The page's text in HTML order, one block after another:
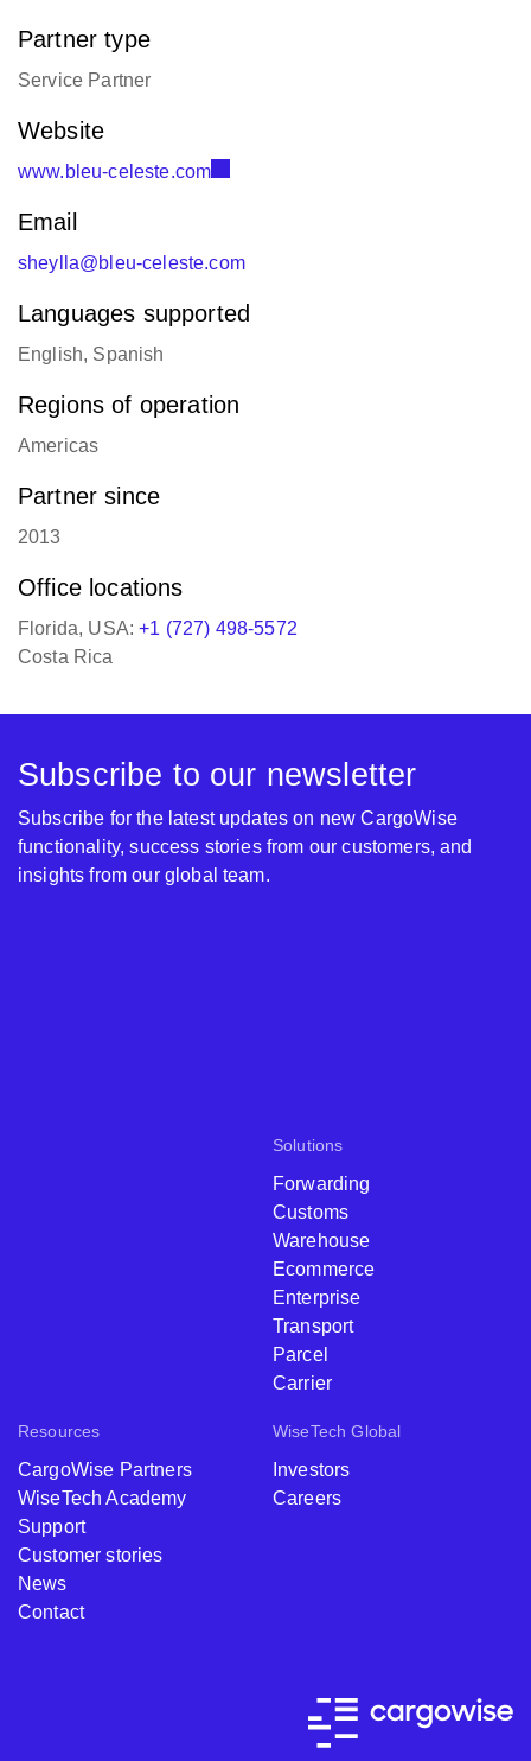
Service Partner
Website
www.bleu-celeste.com
Email
sheylla@bleu-celeste.com
Languages supported
English, Spanish
Regions of operation
Americas
Partner since
2013
Office locations
Florida, USA:+1 (727) 498-5572
Solutions
Forwarding
Customs
Warehouse
Ecommerce
Enterprise
Transport
Parcel
Carrier
Resources
CargoWise Partners
WiseTech Academy
Support
Customer stories
News
Contact
WiseTech Global
Investors
Careers
Subscribe to our newsletter
Subscribe for the latest updates on new CargoWise
functionality, success stories from our customers, and
insights from our global team.